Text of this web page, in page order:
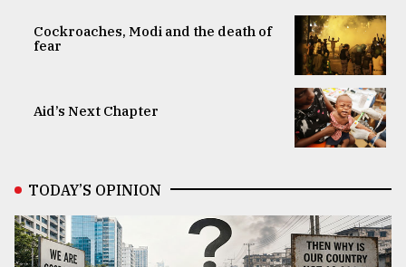
Cockroaches, Modi and the death of
fear
Aid’s Next Chapter
TODAY’S OPINION